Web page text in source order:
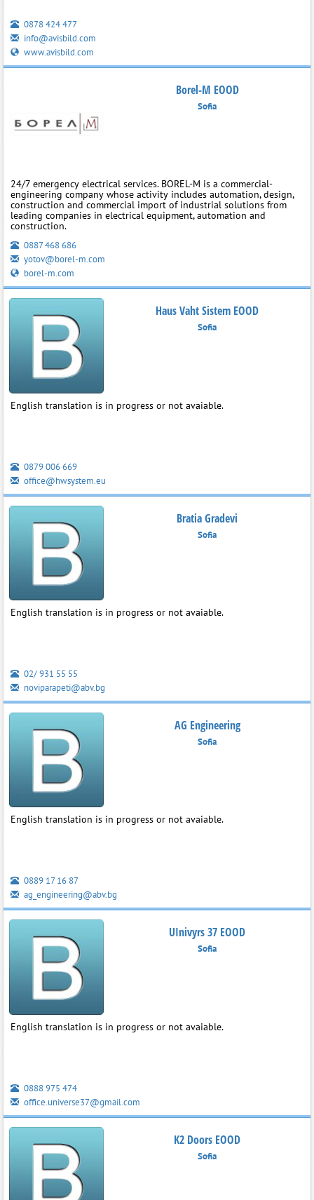
0878 424 477
info@avisbild.com
www.avisbild.com
Borel-M EOOD
Sofia
24/7 emergency electrical services. BOREL-M is a commercial-
engineering company whose activity includes automation, design,
construction and commercial import of industrial solutions from
leading companies in electrical equipment, automation and
construction.
0887 468 686
yotov@borel-m.com
borel-m.com
Haus Vaht Sistem EOOD
Sofia
English translation is in progress or not avaiable.
0879 006 669
office@hwsystem.eu
Bratia Gradevi
Sofia
English translation is in progress or not avaiable.
02/ 931 55 55
noviparapeti@abv.bg
AG Engineering
Sofia
English translation is in progress or not avaiable.
0889 17 16 87
ag_engineering@abv.bg
UInivyrs 37 EOOD
Sofia
English translation is in progress or not avaiable.
0888 975 474
office.universe37@gmail.com
K2 Doors EOOD
Sofia